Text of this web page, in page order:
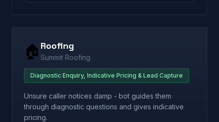
🏠 Roofing
Summit Roofing
Diagnostic Enquiry, Indicative Pricing & Lead Capture
Unsure caller notices damp - bot guides them
through diagnostic questions and gives indicative
pricing.